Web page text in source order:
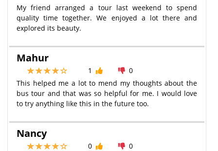
My friend arranged a tour last weekend to spend
quality time together. We enjoyed a lot there and
explored its beauty.
Mahur
1
0
This helped me a lot to mend my thoughts about the
bus tour and that was so helpful for me. I would love
to try anything like this in the future too.
Nancy
0
0